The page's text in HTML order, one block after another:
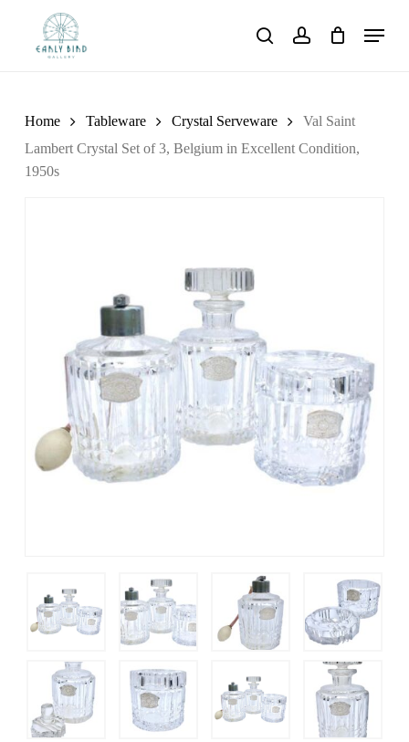
searchaccount
Menu
Home Tableware Crystal Serveware
Val Saint
Lambert Crystal Set of 3, Belgium in Excellent Condition,
1950s